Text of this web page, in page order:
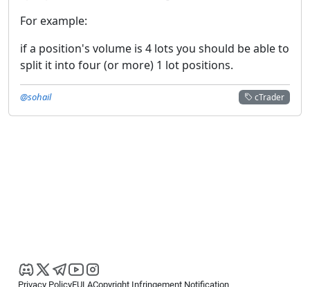
For example:
if a position's volume is 4 lots you should be able to
split it into four (or more) 1 lot positions.
cTrader
@sohail
Privacy PolicyEULACopyright Infringement Notification